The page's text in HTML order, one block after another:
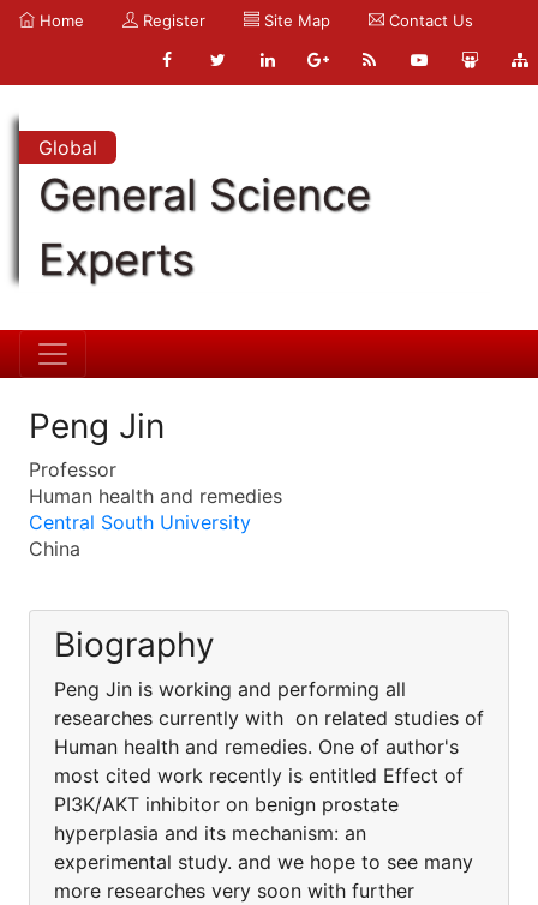
Home Register Site Map Contact Us
Global
General Science
Experts
Peng Jin
Professor
Human health and remedies
Central South University
China
Biography
Peng Jin is working and performing all
researches currently with on related studies of
Human health and remedies. One of author's
most cited work recently is entitled Effect of
PI3K/AKT inhibitor on benign prostate
hyperplasia and its mechanism: an
experimental study. and we hope to see many
more researches very soon with further